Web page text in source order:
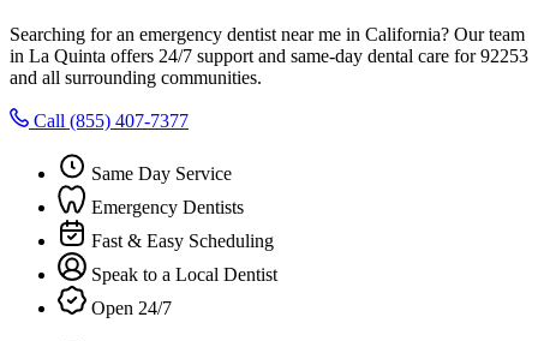
Searching for an emergency dentist near me in California? Our team
in La Quinta offers 24/7 support and same-day dental care for 92253
and all surrounding communities.
Call (855) 407-7377
Same Day Service
Emergency Dentists
Fast & Easy Scheduling
Speak to a Local Dentist
Open 24/7